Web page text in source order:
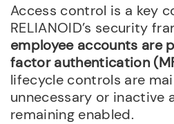
Access control is a key
RELIANOID’s security
employee accounts
factor authentication
lifecycle controls are
unnecessary or inactive
remaining enabled.